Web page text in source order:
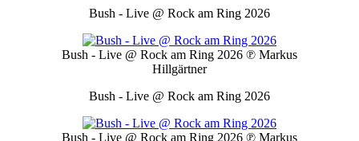
Bush - Live @ Rock am Ring 2026
Bush - Live @ Rock am Ring 2026 ℗ Markus
Hillgärtner
Bush - Live @ Rock am Ring 2026
Bush - Live @ Rock am Ring 2026 ℗ Markus